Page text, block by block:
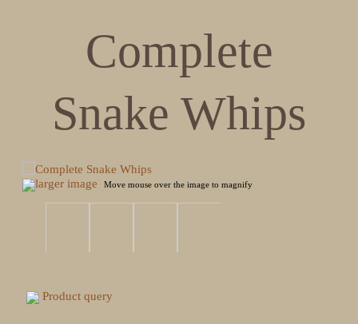
Complete
Snake Whips
larger image Move mouse over the image to magnify
Product query